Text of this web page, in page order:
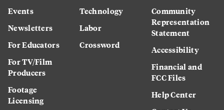
Events
Newsletters
For Educators
For TV/Film
Producers
Footage
Licensing
Technology
Labor
Crossword
Community
Representation
Statement
Accessibility
Financial and
FCC Files
Help Center